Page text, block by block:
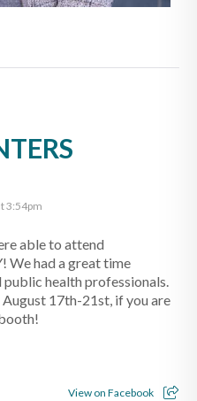
3:54pm
able to attend
We had a great time
health professionals.
17th-21st, if you are
View on Facebook